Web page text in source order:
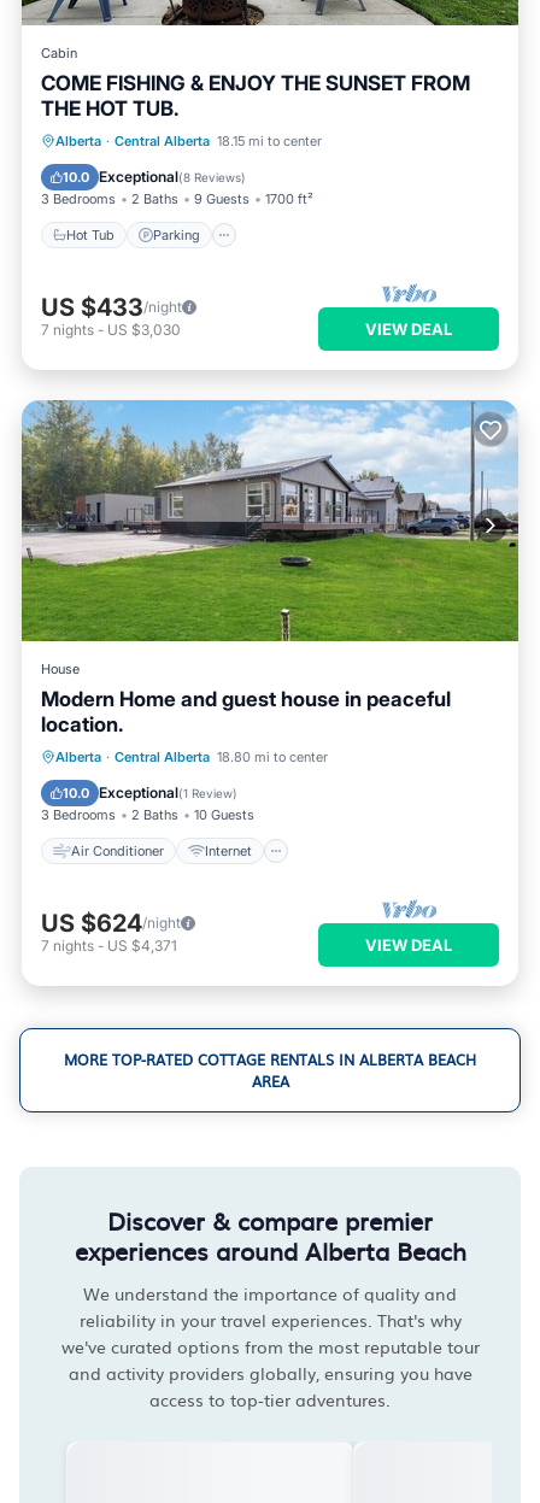
Cabin
COME FISHING & ENJOY THE SUNSET FROM
THE HOT TUB.
Alberta · Central Alberta 18.15 mi to center
10.0 Exceptional(8 Reviews)
3 Bedrooms 2 Baths 9 Guests 1700 ft²
Hot Tub Parking
Hot Tub Parking
Balcony/Terrace
Kitchen
US $433/night
7 nights - US $3,030 VIEW DEAL
House
Modern Home and guest house in peaceful
location.
Alberta · Central Alberta 18.80 mi to center
10.0 Exceptional(1 Review)
3 Bedrooms 2 Baths 10 Guests
Air Conditioner Internet
Air Conditioner
Internet
Pet Friendly
US $624/night
7 nights - US $4,371 VIEW DEAL
MORE TOP-RATED COTTAGE RENTALS IN ALBERTA BEACH
AREA
Discover & compare premier
experiences around Alberta Beach
We understand the importance of quality and
reliability in your travel experiences. That's why
we've curated options from the most reputable tour
and activity providers globally, ensuring you have
access to top-tier adventures.